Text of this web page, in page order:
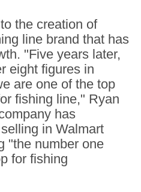
the creation of
line brand that has
"Five years later,
eight figures in
are one of the top
fishing line," Ryan
has
in Walmart
"the number one
for fishing